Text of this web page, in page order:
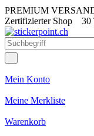
PREMIUM
Zertifizierter Shop 30
Mein Konto
Meine Merkliste
Warenkorb